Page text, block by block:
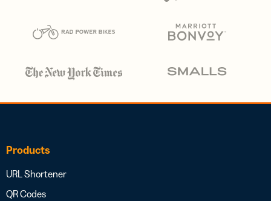
Products
URL Shortener
QR Codes